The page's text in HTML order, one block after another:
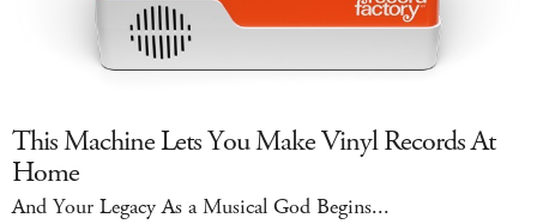
This Machine Lets You Make Vinyl Records At
Home
And Your Legacy As a Musical God Begins...